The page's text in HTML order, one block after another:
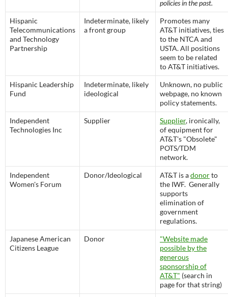
policies in the past.
Hispanic
Telecommunications
and Technology
Partnership
Indeterminate, likely
a front group
Promotes many
AT&T initiatives, ties
to the NTCA and
USTA. All positions
seem to be related
to AT&T initiatives.
Hispanic Leadership
Fund
Indeterminate, likely
ideological
Unknown, no public
webpage, no known
policy statements.
Independent
Technologies Inc
Supplier Supplier, ironically,
of equipment for
AT&T's "Obsolete"
POTS/TDM
network.
Independent
Women's Forum
Donor/Ideological AT&T is adonorto
the IWF. Generally
supports
elimination of
government
regulations.
Japanese American
Citizens League
Donor
"Website made
possible by the
generous
sponsorship of
AT&T" (search in
page for that string)